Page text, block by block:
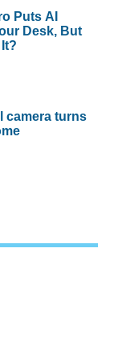
Puts AI
Desk, But
camera turns